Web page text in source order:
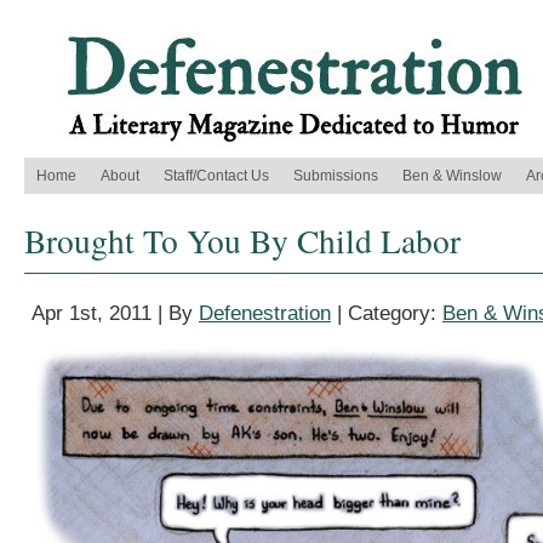
Home About Staff/Contact Us Submissions Ben & Winslow
Brought To You By Child Labor
Apr 1st, 2011 | By Defenestration | Category: Ben &